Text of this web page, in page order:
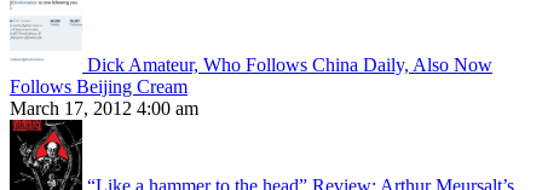
Dick Amateur, Who Follows China Daily, Also Now
Follows Beijing Cream
March 17, 2012 4:00 am